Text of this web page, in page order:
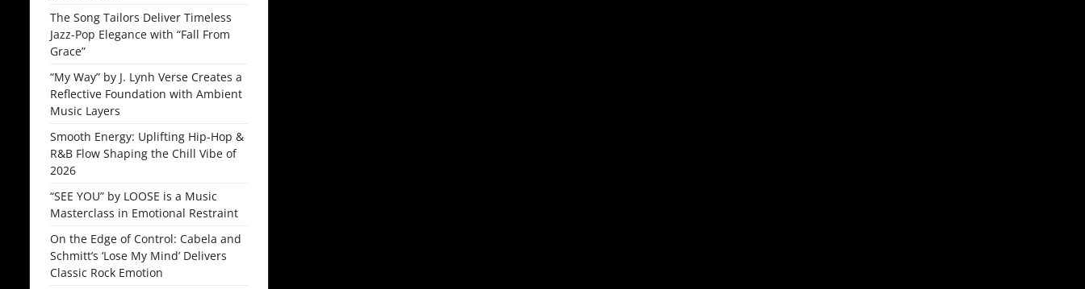
The Song Tailors Deliver Timeless
Jazz-Pop Elegance with “Fall From
Grace”
“My Way” by J. Lynh Verse Creates a
Reflective Foundation with Ambient
Music Layers
Smooth Energy: Uplifting Hip-Hop &
R&B Flow Shaping the Chill Vibe of
2026
“SEE YOU” by LOOSE is a Music
Masterclass in Emotional Restraint
On the Edge of Control: Cabela and
Schmitt’s ‘Lose My Mind’ Delivers
Classic Rock Emotion